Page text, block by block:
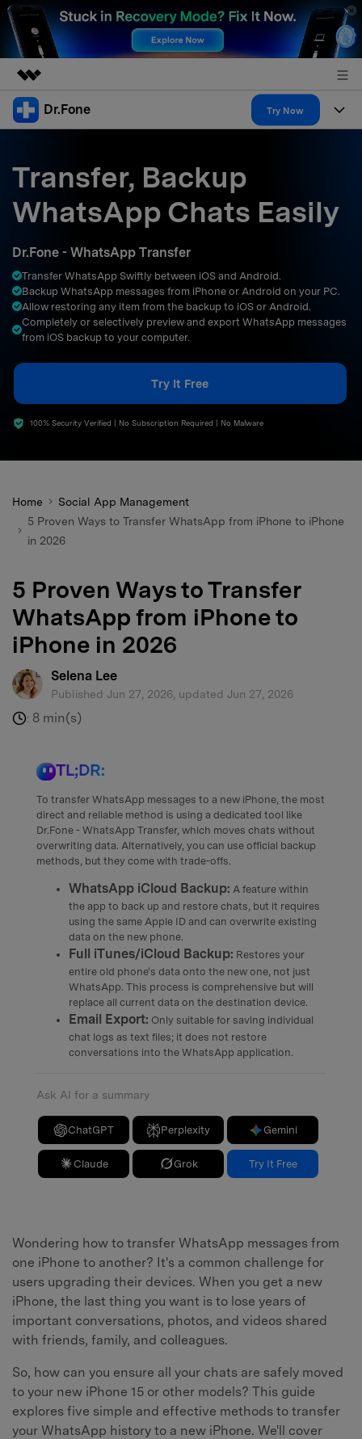
Featured Products
Overview
Solutions
About Us
Shop
Support
Dr.Fone Try Now
All-in-One Toolkit
More Tools & Apps
Solutions
Explore More Dr.Fone Solutions
Get Help & Support
Android 16 FRP Bypass
DOWNLOAD Sign In
Transfer, Backup
WhatsApp Chats Easily
Dr.Fone - WhatsApp Transfer
Transfer WhatsApp Swiftly between iOS and Android.
Backup WhatsApp messages from iPhone or Android on your PC.
Allow restoring any item from the backup to iOS or Android.
Completely or selectively preview and export WhatsApp messages
from iOS backup to your computer.
Try It Free
100% Security Verified | No Subscription Required | No Malware
Home
Social App Management
5 Proven Ways to Transfer WhatsApp from iPhone to iPhone
in 2026
5 Proven Ways to Transfer
WhatsApp from iPhone to
iPhone in 2026
Selena Lee
Published Jun 27, 2026, updated Jun 27, 2026
: 8 min(s)
TL;DR:
To transfer WhatsApp messages to a new iPhone, the most
direct and reliable method is using a dedicated tool like
Dr.Fone - WhatsApp Transfer, which moves chats without
overwriting data. Alternatively, you can use official backup
methods, but they come with trade-offs.
WhatsApp iCloud Backup: A feature within
the app to back up and restore chats, but it requires
using the same Apple ID and can overwrite existing
data on the new phone.
Full iTunes/iCloud Backup: Restores your
entire old phone's data onto the new one, not just
WhatsApp. This process is comprehensive but will
replace all current data on the destination device.
Email Export: Only suitable for saving individual
chat logs as text files; it does not restore
conversations into the WhatsApp application.
Ask AI for a summary
ChatGPT Perplexity Gemini
Claude Grok Try It Free
Wondering how to transfer WhatsApp messages from
one iPhone to another? It's a common challenge for
users upgrading their devices. When you get a new
iPhone, the last thing you want is to lose years of
important conversations, photos, and videos shared
with friends, family, and colleagues.
So, how can you ensure all your chats are safely moved
to your new iPhone 15 or other models? This guide
explores five simple and effective methods to transfer
your WhatsApp history to a new iPhone. We'll cover